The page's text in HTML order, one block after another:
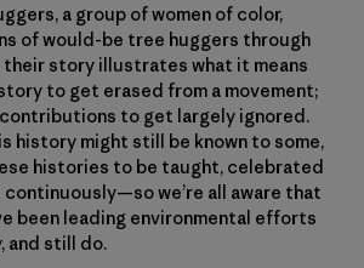
a group of women of color,
of would-be tree huggers through
story illustrates what it means
to get erased from a movement;
to get largely ignored.
history might still be known to some,
histories to be taught, celebrated
we’re all aware that
been leading environmental efforts
and still do.